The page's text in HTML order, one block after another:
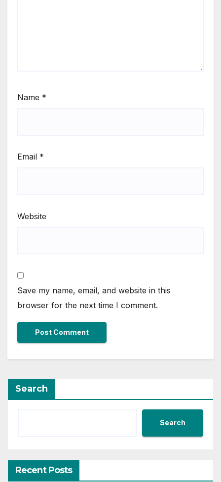
Name *
Email *
Website
Save my name, email, and website in this
browser for the next time I comment.
Search
Search
Recent Posts